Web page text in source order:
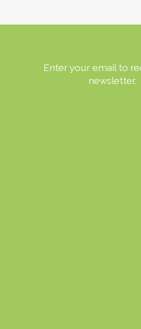
Enter your email to
newsletter.